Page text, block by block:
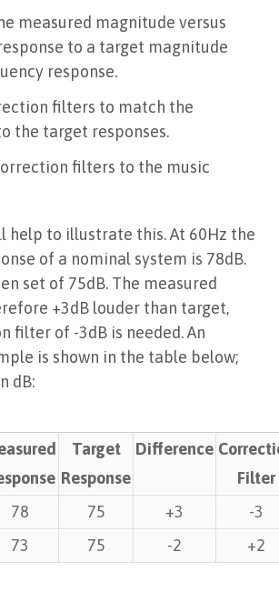
measured magnitude versus
to a target magnitude
response.
filters to match the
the target responses.
filters to the music
help to illustrate this. At 60Hz the
of a nominal system is 78dB.
set of 75dB. The measured
+3dB louder than target,
filter of -3dB is needed. An
is shown in the table below;
dB:
Target
Response
Difference
Filter
78 75 +3
-3
73 75 -2 +2